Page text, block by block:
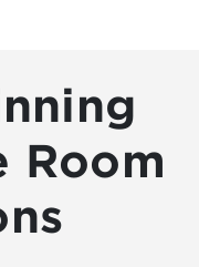
Room